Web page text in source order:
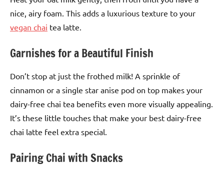
nice, airy foam. This adds a luxurious texture to your
vegan chai tea latte.
Garnishes for a Beautiful Finish
Don’t stop at just the frothed milk! A sprinkle of
cinnamon or a single star anise pod on top makes your
dairy-free chai tea benefits even more visually appealing.
It’s these little touches that make your best dairy-free
chai latte feel extra special.
Pairing Chai with Snacks